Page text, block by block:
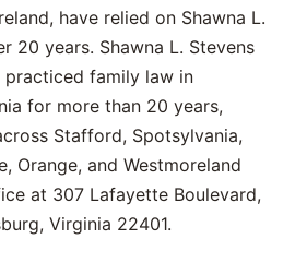
have relied on Shawna L.
20 years. Shawna L. Stevens
practiced family law in
for more than 20 years,
Stafford, Spotsylvania,
Orange, and Westmoreland
at 307 Lafayette Boulevard,
Virginia 22401.